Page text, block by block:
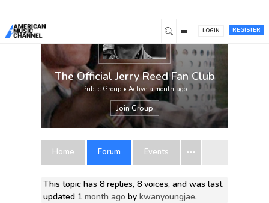
REGISTER
LOGIN
The Official Jerry Reed Fan Club
Public Group • Activea month ago
Join Group
Home Forum Events
This topic has 8 replies, 8 voices, and was last
updated 1 month ago bykwanyoungjae.